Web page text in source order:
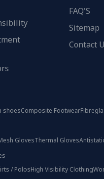
FAQ'S
Sitemap
Contact
shoesComposite Footwear
GlovesThermal Gloves
/ PolosHigh Visibility Clothing